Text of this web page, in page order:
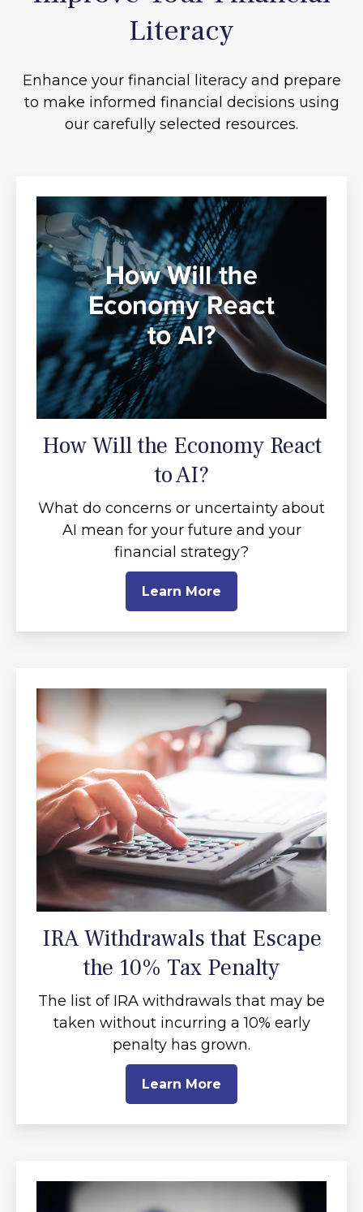
Literacy
Enhance your financial literacy and prepare
to make informed financial decisions using
our carefully selected resources.
How Will the Economy React
to AI?
What do concerns or uncertainty about
AI mean for your future and your
financial strategy?
Learn More
IRA Withdrawals that Escape
the 10% Tax Penalty
The list of IRA withdrawals that may be
taken without incurring a 10% early
penalty has grown.
Learn More